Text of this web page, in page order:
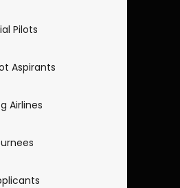
Pilots
Aspirants
Airlines